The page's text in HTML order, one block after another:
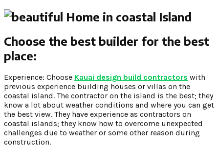
Choose the best builder for the best
place:
Experience: Choose Kauai design build contractors with
previous experience building houses or villas on the
coastal island. The contractor on the island is the best; they
know a lot about weather conditions and where you can get
the best view. They have experience as contractors on
coastal islands; they know how to overcome unexpected
challenges due to weather or some other reason during
construction.